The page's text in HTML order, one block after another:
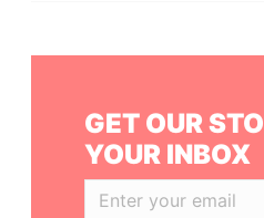
GET OUR
YOUR INBOX